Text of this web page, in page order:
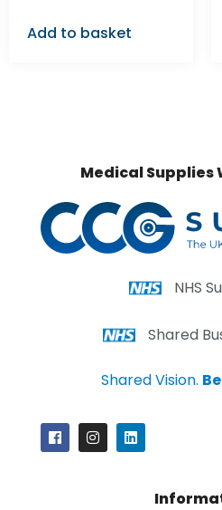
Add to basket
Medical Supplies
NHS
Shared
Shared Vision.